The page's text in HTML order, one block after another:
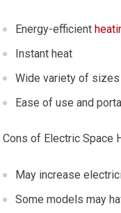
Energy-efficient
Instant heat
Wide variety of
Ease of use and
Cons of Electric Space
May increase
Some models may